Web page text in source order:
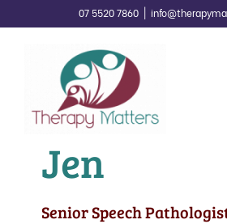
to
07 5520 7860
Jen
Senior Speech